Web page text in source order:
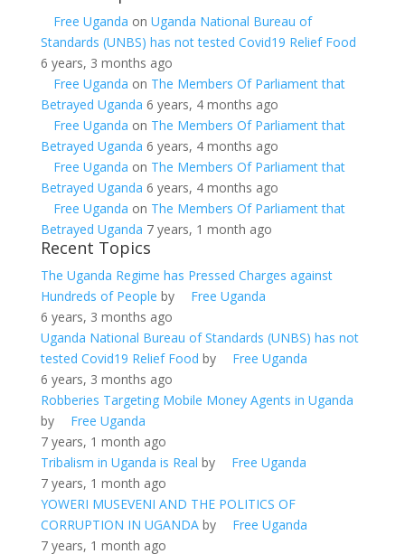
Free Uganda on Uganda National Bureau of
Standards (UNBS) has not tested Covid19 Relief Food
6 years, 3 months ago
Free Uganda on The Members Of Parliament that
Betrayed Uganda 6 years, 4 months ago
Free Uganda on The Members Of Parliament that
Betrayed Uganda 6 years, 4 months ago
Free Uganda on The Members Of Parliament that
Betrayed Uganda 6 years, 4 months ago
Free Uganda on The Members Of Parliament that
Betrayed Uganda 7 years, 1 month ago
Recent Topics
The Uganda Regime has Pressed Charges against
Hundreds of People by
Free Uganda
6 years, 3 months ago
Uganda National Bureau of Standards (UNBS) has not
tested Covid19 Relief Food by
Free Uganda
6 years, 3 months ago
Robberies Targeting Mobile Money Agents in Uganda
by
Free Uganda
7 years, 1 month ago
Tribalism in Uganda is Real by
Free Uganda
7 years, 1 month ago
YOWERI MUSEVENI AND THE POLITICS OF
CORRUPTION IN UGANDAby
Free Uganda
7 years, 1 month ago